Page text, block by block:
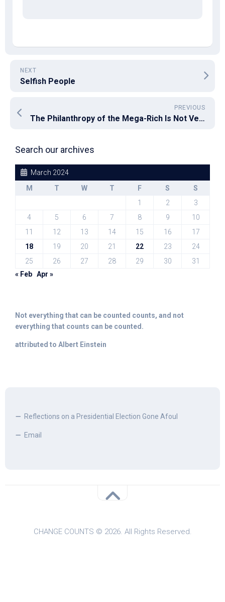
NEXT
Selfish People
PREVIOUS
The Philanthropy of the Mega-Rich Is Not Very Philanthropic
Search our archives
March 2024
M
T W T F S
S
1
2
3
4
5 6 7 8 9
10
11
12 13 14 15 16
17
18
19 20 21 22 23
24
25
26 27 28 29 30
31
« Feb Apr »
Not everything that can be counted counts, and not
everything that counts can be counted.
attributed to Albert Einstein
Reflections on a Presidential Election Gone Afoul
Email
CHANGE COUNTS © 2026. All Rights Reserved.